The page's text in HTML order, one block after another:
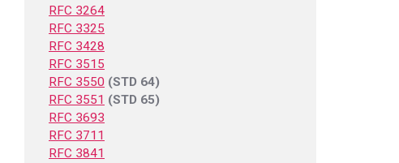
RFC 3264
RFC 3325
RFC 3428
RFC 3515
RFC 3550 (STD 64)
RFC 3551 (STD 65)
RFC 3693
RFC 3711
RFC 3841